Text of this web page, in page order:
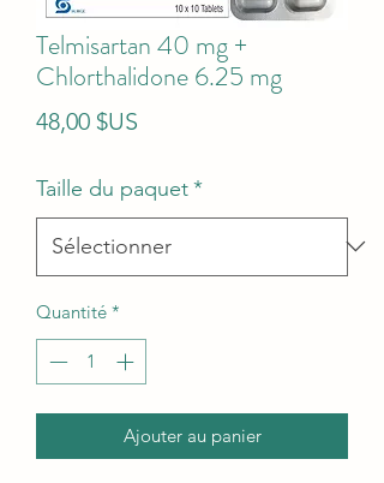
Telmisartan 40 mg +
Chlorthalidone 6.25 mg
48,00 $US
Taille du paquet*
Quantité *
Ajouter au panier